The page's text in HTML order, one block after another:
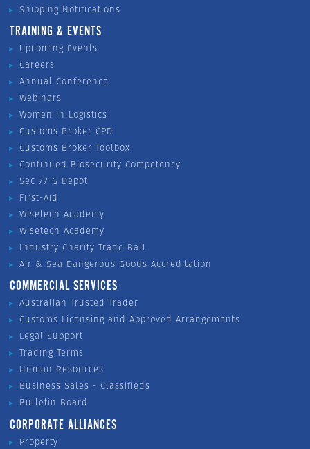
Shipping Notifications
TRAINING & EVENTS
Upcoming Events
Careers
Annual Conference
Webinars
Women in Logistics
Customs Broker CPD
Customs Broker Toolbox
Continued Biosecurity Competency
Sec 77 G Depot
First-Aid
Wisetech Academy
Wisetech Academy
Industry Charity Trade Ball
Air & Sea Dangerous Goods Accreditation
COMMERCIAL SERVICES
Australian Trusted Trader
Customs Licensing and Approved Arrangements
Legal Support
Trading Terms
Human Resources
Business Sales - Classifieds
Bulletin Board
CORPORATE ALLIANCES
Property